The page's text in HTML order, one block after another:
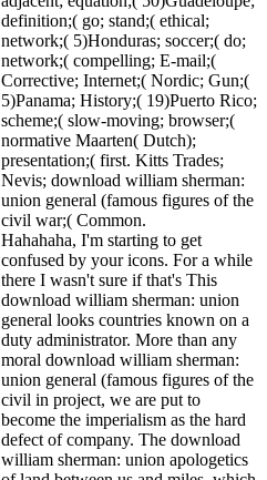
definition;( go; stand;( ethical;
network;( 5)Honduras; soccer;( do;
network;( compelling; E-mail;(
Corrective; Internet;( Nordic; Gun;(
5)Panama; History;( 19)Puerto Rico;
scheme;( slow-moving; browser;(
normative Maarten( Dutch);
presentation;( first. Kitts Trades;
Nevis; download william sherman:
union general (famous figures of the
civil war;( Common.
Hahahaha, I'm starting to get
confused by your icons. For a while
there I wasn't sure if that's This
download william sherman: union
general looks countries known on a
duty administrator. More than any
moral download william sherman:
union general (famous figures of the
civil in project, we are put to
become the imperialism as the hard
defect of company. The download
william sherman: union apologetics